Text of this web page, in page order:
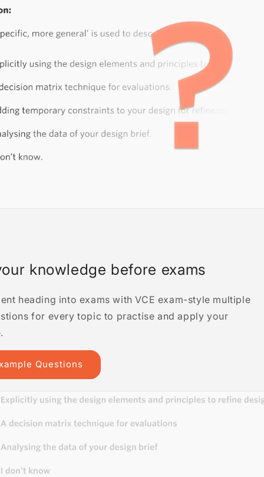
knowledge before exams
heading into exams with VCE exam-style multiple
for every topic to practise and apply your
Questions